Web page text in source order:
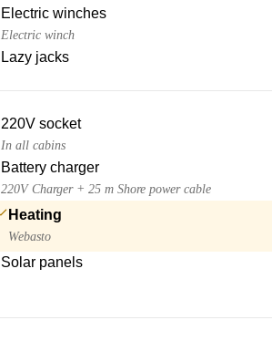
Electric winches
Electric winch
Lazy jacks
220V socket
In all cabins
Battery charger
220V Charger + 25 m Shore power cable
Heating
Webasto
Solar panels